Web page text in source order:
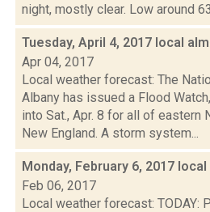
night, mostly clear. Low around
Tuesday, April 4, 2017 local
Apr 04, 2017
Local weather forecast: The
Albany has issued a Flood
into Sat., Apr. 8 for all of eastern
New England. A storm system...
Monday, February 6, 2017
Feb 06, 2017
Local weather forecast: TODAY: